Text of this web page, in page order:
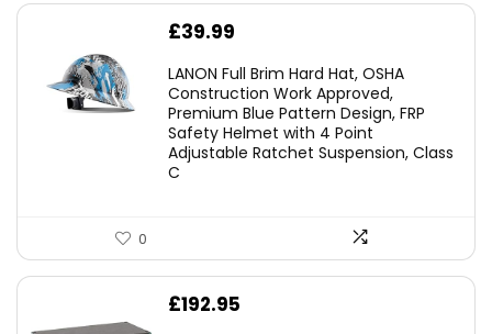
£39.99
LANON Full Brim Hard Hat, OSHA
Construction Work Approved,
Premium Blue Pattern Design, FRP
Safety Helmet with 4 Point
Adjustable Ratchet Suspension, Class
C
0
£192.95